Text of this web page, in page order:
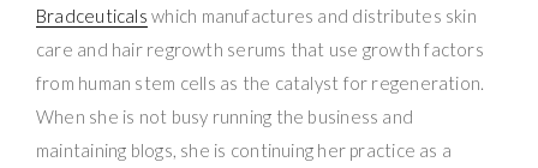
Bradceuticals which manufactures and distributes skin
care and hair regrowth serums that use growth factors
from human stem cells as the catalyst for regeneration.
When she is not busy running the business and
maintaining blogs, she is continuing her practice as a